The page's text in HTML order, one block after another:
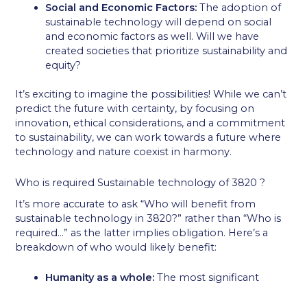
Social and Economic Factors: The adoption of
sustainable technology will depend on social
and economic factors as well. Will we have
created societies that prioritize sustainability and
equity?
It’s exciting to imagine the possibilities! While we can’t
predict the future with certainty, by focusing on
innovation, ethical considerations, and a commitment
to sustainability, we can work towards a future where
technology and nature coexist in harmony.
Who is required Sustainable technology of 3820 ?
It’s more accurate to ask “Who will benefit from
sustainable technology in 3820?” rather than “Who is
required…” as the latter implies obligation. Here’s a
breakdown of who would likely benefit:
Humanity as a whole: The most significant